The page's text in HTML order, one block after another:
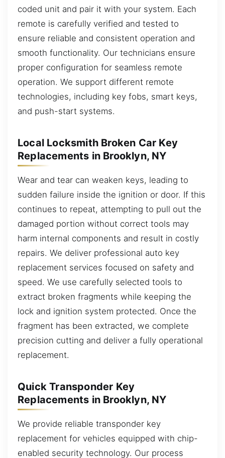
coded unit and pair it with your system. Each
remote is carefully verified and tested to
ensure reliable and consistent operation and
smooth functionality. Our technicians ensure
proper configuration for seamless remote
operation. We support different remote
technologies, including key fobs, smart keys,
and push-start systems.
Local Locksmith Broken Car Key
Replacements in Brooklyn, NY
Wear and tear can weaken keys, leading to
sudden failure inside the ignition or door. If this
continues to repeat, attempting to pull out the
damaged portion without correct tools may
harm internal components and result in costly
repairs. We deliver professional auto key
replacement services focused on safety and
speed. We use carefully selected tools to
extract broken fragments while keeping the
lock and ignition system protected. Once the
fragment has been extracted, we complete
precision cutting and deliver a fully operational
replacement.
Quick Transponder Key
Replacements in Brooklyn, NY
We provide reliable transponder key
replacement for vehicles equipped with chip-
enabled security technology. Our process